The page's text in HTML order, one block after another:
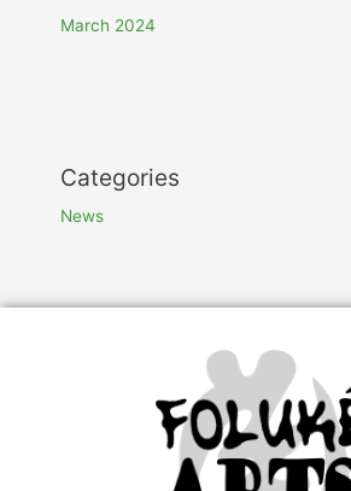
March 2024
Categories
News